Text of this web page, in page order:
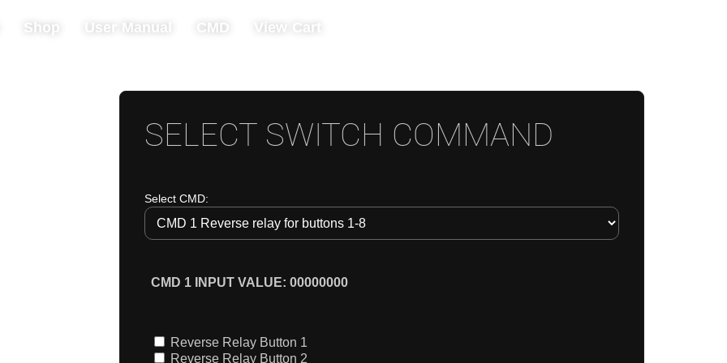
Shop User Manual CMD View Cart
SELECT SWITCH COMMAND
Select CMD: